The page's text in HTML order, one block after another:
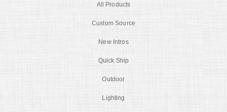
All Products
Custom Source
New Intros
Quick Ship
Outdoor
Lighting